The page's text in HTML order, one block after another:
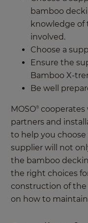
bamboo
knowledge of
involved.
Choose a
Ensure the
Bamboo X-
Be well
MOSO®
partners and
to help you
supplier will not
the bamboo
the right choices
construction of the
on how to